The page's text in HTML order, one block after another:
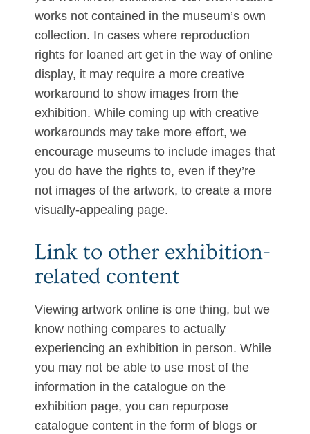
works not contained in the museum’s own
collection. In cases where reproduction
rights for loaned art get in the way of online
display, it may require a more creative
workaround to show images from the
exhibition. While coming up with creative
workarounds may take more effort, we
encourage museums to include images that
you do have the rights to, even if they’re
not images of the artwork, to create a more
visually-appealing page.
Link to other exhibition-
related content
Viewing artwork online is one thing, but we
know nothing compares to actually
experiencing an exhibition in person. While
you may not be able to use most of the
information in the catalogue on the
exhibition page, you can repurpose
catalogue content in the form of blogs or